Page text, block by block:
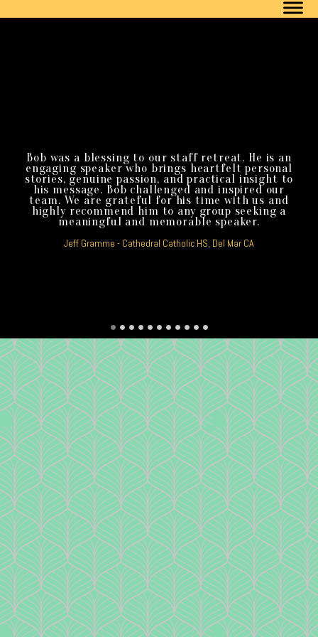
Bob was a blessing to our staff retreat. He is an
engaging speaker who brings heartfelt personal
stories, genuine passion, and practical insight to
his message. Bob challenged and inspired our
team. We are grateful for his time with us and
highly recommend him to any group seeking a
meaningful and memorable speaker.
Jeff Gramme - Cathedral Catholic HS, Del Mar CA